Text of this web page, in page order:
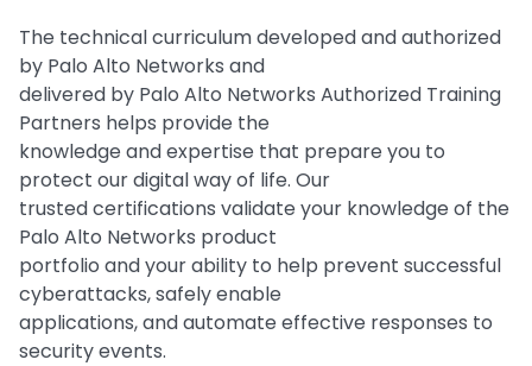
The technical curriculum developed and authorized
by Palo Alto Networks and
delivered by Palo Alto Networks Authorized Training
Partners helps provide the
knowledge and expertise that prepare you to
protect our digital way of life. Our
trusted certifications validate your knowledge of the
Palo Alto Networks product
portfolio and your ability to help prevent successful
cyberattacks, safely enable
applications, and automate effective responses to
security events.